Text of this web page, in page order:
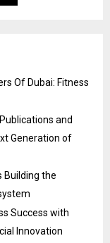
Of Dubai: Fitness
and
Generation of
Building the
Success with
Innovation